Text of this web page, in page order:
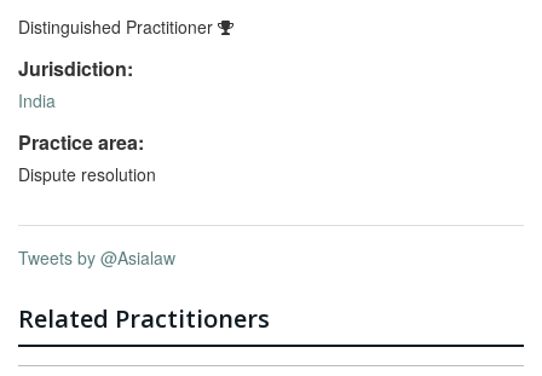
Distinguished Practitioner
Jurisdiction:
India
Practice area:
Dispute resolution
Tweets by @Asialaw
Related Practitioners